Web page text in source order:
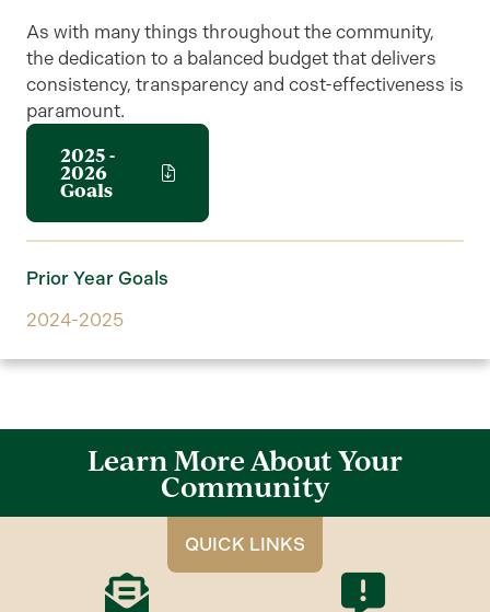
As with many things throughout the community,
the dedication to a balanced budget that delivers
consistency, transparency and cost-effectiveness is
paramount.
2025 -
2026
Goals
Prior Year Goals
2024-2025
Learn More About Your
Community
QUICK LINKS